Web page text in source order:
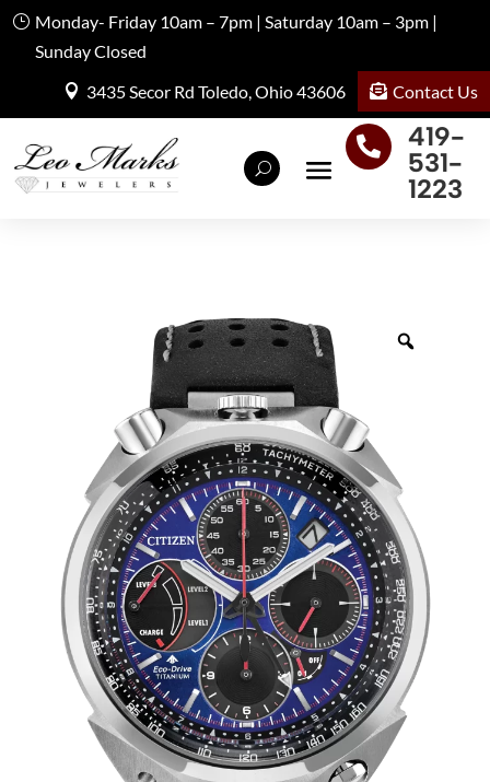
Monday- Friday 10am – 7pm | Saturday 10am – 3pm |
Sunday Closed
3435 Secor Rd Toledo, Ohio 43606
Contact Us

419-
531-
1223